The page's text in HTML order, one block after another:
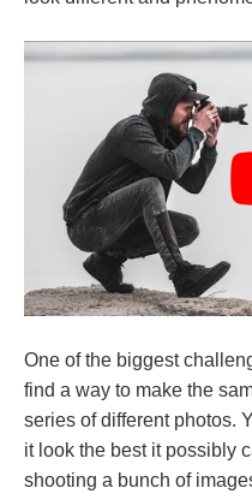
One of the biggest
find a way to make the
series of different photos.
it look the best it possibly
shooting a bunch of